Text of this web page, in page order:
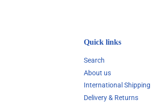
Quick links
Search
About us
International Shipping
Delivery & Returns